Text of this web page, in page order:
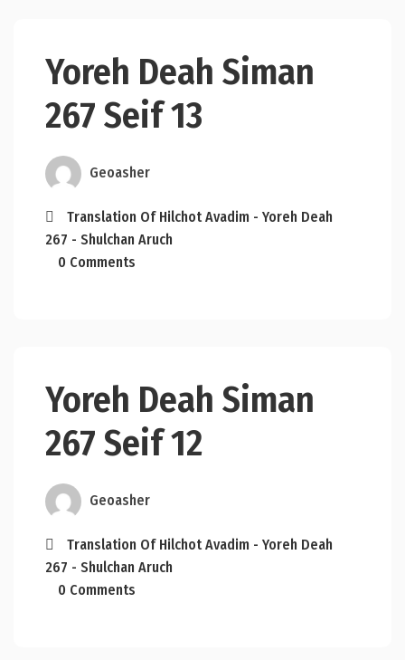
Yoreh Deah Siman
267 Seif 13
Geoasher
Translation Of Hilchot Avadim - Yoreh Deah
267 - Shulchan Aruch
0 Comments
Yoreh Deah Siman
267 Seif 12
Geoasher
Translation Of Hilchot Avadim - Yoreh Deah
267 - Shulchan Aruch
0 Comments